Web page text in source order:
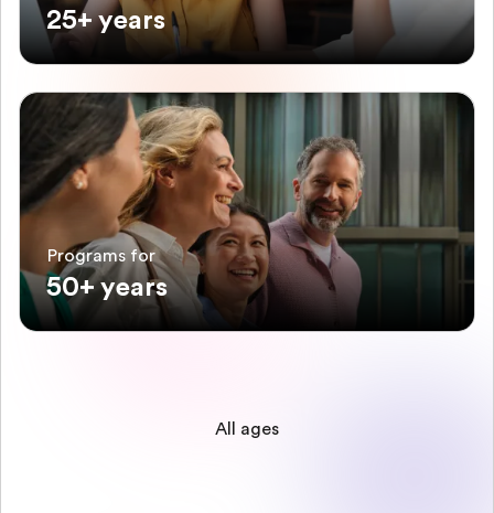
25+ years
Programs for
50+ years
All ages